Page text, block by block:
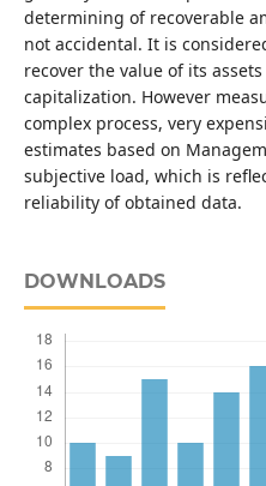
determining of recoverable
not accidental. It is
recover the value of its
capitalization. However
complex process, very
estimates based on
subjective load, which is
reliability of obtained data.
DOWNLOADS